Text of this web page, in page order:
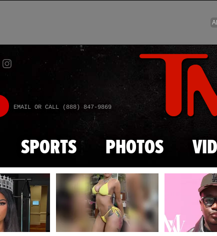
EMAIL OR CALL (888) 847-9869
SPORTS PHOTOS